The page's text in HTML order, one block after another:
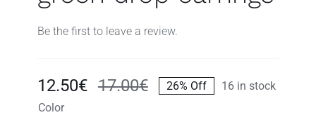
Be the first to leave a review.
17.00€Original
12.50€
Current
26% Off
16 in stock
Color